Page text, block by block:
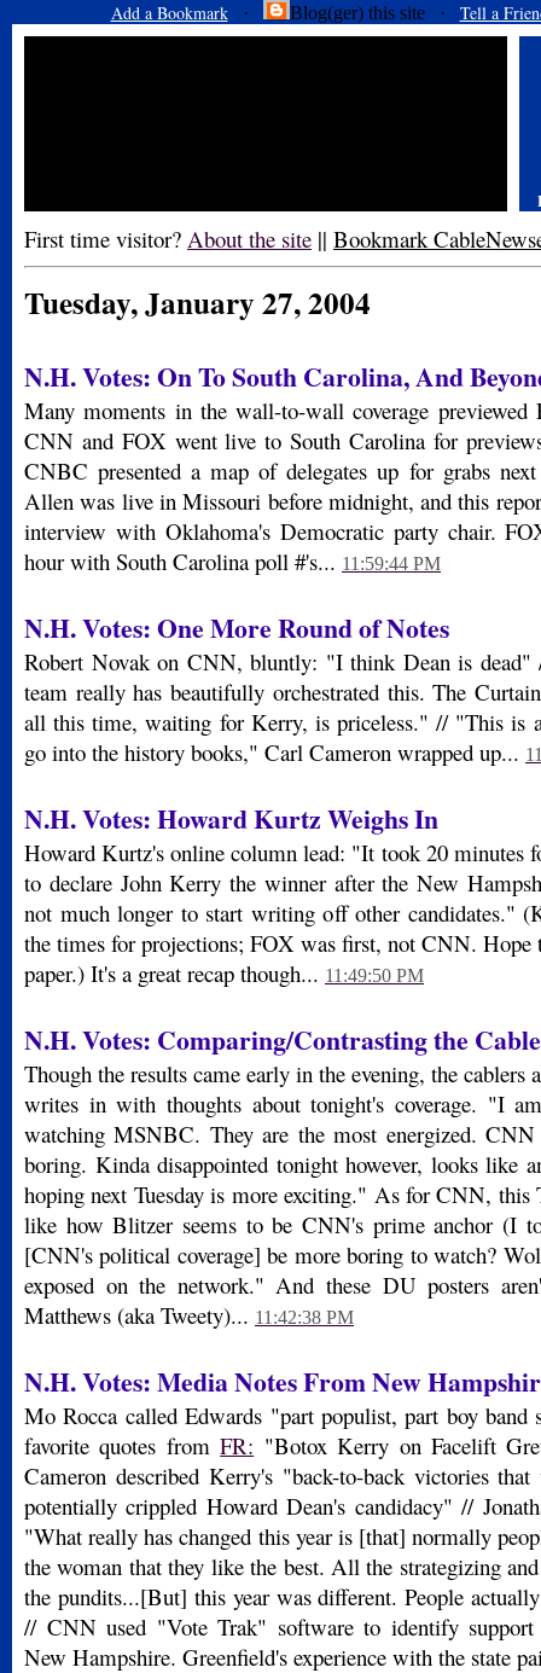
Add a Bookmark· Blog(ger) this site · Tell a
First time visitor? About the site || Bookmark
Tuesday, January 27, 2004
N.H. Votes: On To South Carolina, And
Many moments in the wall-to-wall coverage previewed
CNN and FOX went live to South Carolina for
CNBC presented a map of delegates up for grabs
Allen was live in Missouri before midnight, and this
interview with Oklahoma's Democratic party chair.
hour with South Carolina poll #'s... 11:59:44 PM
N.H. Votes: One More Round of Notes
Robert Novak on CNN, bluntly: "I think Dean is
team really has beautifully orchestrated this. The
all this time, waiting for Kerry, is priceless." // "This is
go into the history books," Carl Cameron wrapped up...
N.H. Votes: Howard Kurtz Weighs In
Howard Kurtz's online column lead: "It took 20 minutes
to declare John Kerry the winner after the New
not much longer to start writing off other candidates."
the times for projections; FOX was first, not CNN. Hope
paper.) It's a great recap though... 11:49:50 PM
N.H. Votes: Comparing/Contrasting the
Though the results came early in the evening, the
writes in with thoughts about tonight's coverage. "I
watching MSNBC. They are the most energized.
boring. Kinda disappointed tonight however, looks like
hoping next Tuesday is more exciting." As for CNN, this
like how Blitzer seems to be CNN's prime anchor (I
[CNN's political coverage] be more boring to watch?
exposed on the network." And these DU posters
Matthews (aka Tweety)... 11:42:38 PM
N.H. Votes: Media Notes From New
Mo Rocca called Edwards "part populist, part boy
favorite quotes fromFR: "Botox Kerry on Facelift
Cameron described Kerry's "back-to-back victories
potentially crippled Howard Dean's candidacy" //
"What really has changed this year is [that] normally
the woman that they like the best. All the strategizing
the pundits...[But] this year was different. People
// CNN used "Vote Trak" software to identify support
New Hampshire. Greenfield's experience with the state